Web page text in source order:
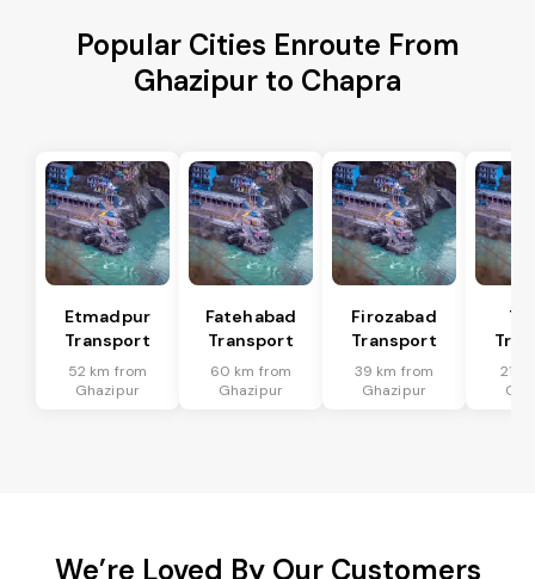
Popular Cities Enroute From
Ghazipur to Chapra
Etmadpur
Transport
52 km from
Ghazipur
Fatehabad
Transport
60 km from
Ghazipur
Firozabad
Transport
39 km from
Ghazipur
21
We’re Loved By Our Customers